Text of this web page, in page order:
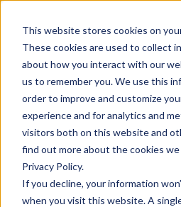
This website stores cookies on
These cookies are used to collect
about how you interact with our
us to remember you. We use this
order to improve and customize
experience and for analytics and
visitors both on this website and
find out more about the cookies we
Privacy Policy.
If you decline, your information
when you visit this website. A